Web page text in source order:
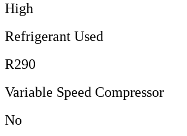
High
Refrigerant Used
R290
Variable Speed Compressor
No